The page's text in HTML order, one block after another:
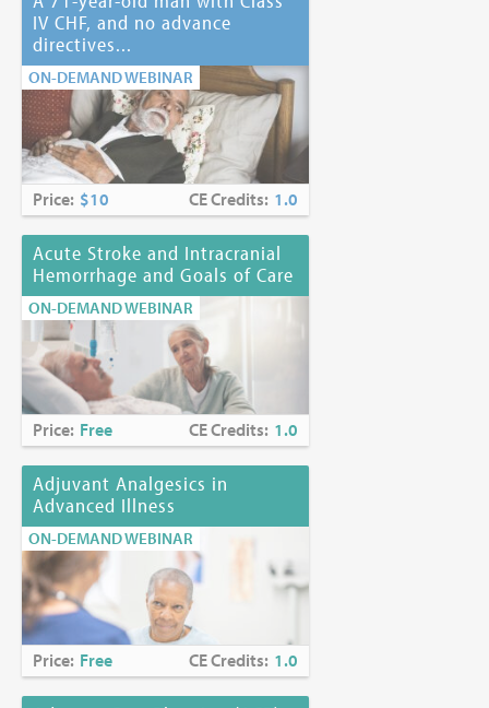
IV CHF, and no advance
directives...
ON-DEMAND WEBINAR
Price: $10 CE Credits: 1.0
Acute Stroke and Intracranial
Hemorrhage and Goals of Care
ON-DEMAND WEBINAR
Price: Free CE Credits: 1.0
Adjuvant Analgesics in
Advanced Illness
ON-DEMAND WEBINAR
Price: Free CE Credits: 1.0